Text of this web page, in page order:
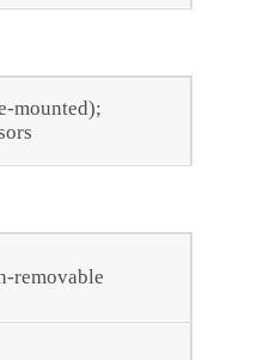
mounted);
removable